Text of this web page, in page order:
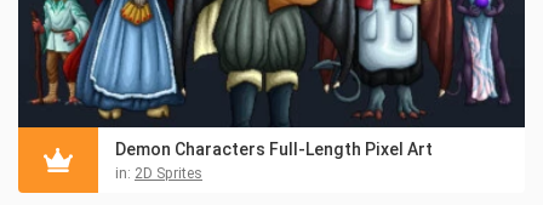
Demon Characters Full-Length Pixel Art
in: 2D Sprites